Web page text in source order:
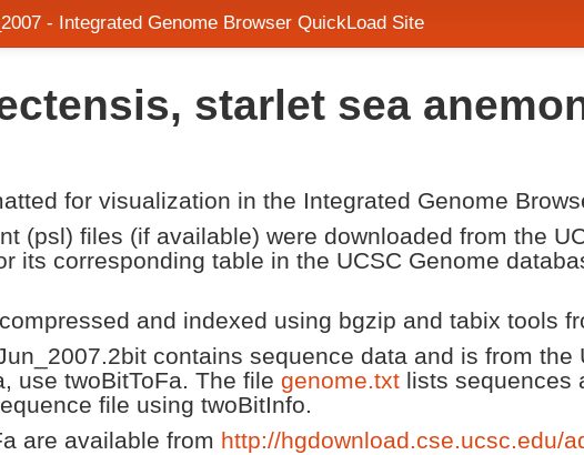
- Integrated Genome Browser QuickLoad Site
starlet sea
for visualization in the Integrated Genome
(psl) files (if available) were downloaded from the
its corresponding table in the UCSC Genome
and indexed using bgzip and tabix tools
contains sequence data and is from the
use twoBitToFa. The file genome.txt lists sequences
file using twoBitInfo.
are available from http://hgdownload.cse.ucsc.edu/